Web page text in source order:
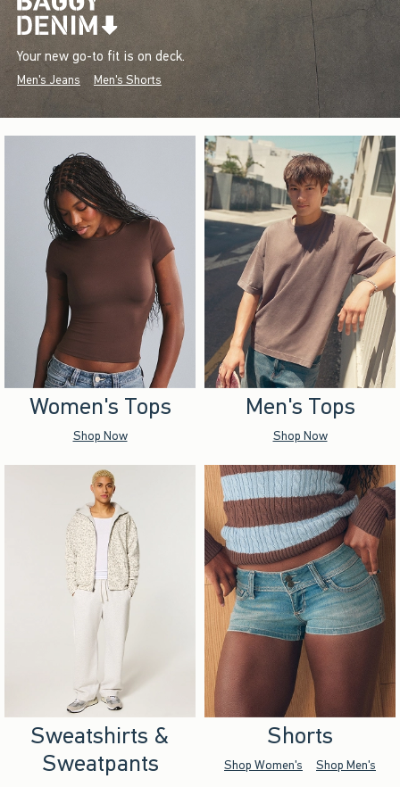
Your new go-to fit is on deck.
Men's Jeans Men's Shorts
Women's Tops
Shop Now
Men's Tops
Shop Now
Sweatshirts &
Sweatpants
Shorts
Shop Women's Shop Men's